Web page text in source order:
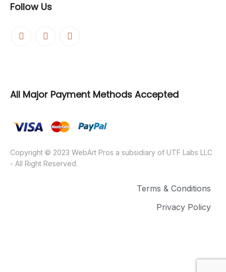
Follow Us
All Major Payment Methods Accepted
Copyright © 2023 WebArt Pros a subsidiary of UTF Labs LLC
- All Right Reserved.
Terms & Conditions
Privacy Policy